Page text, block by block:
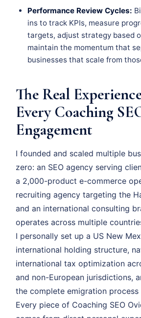
Performance Review Cycles:
ins to track KPIs, measure
targets, adjust strategy based
maintain the momentum that
businesses that scale from
The Real
Every Coaching
Engagement
I founded and scaled multiple
zero: an SEO agency serving
a 2,000-product e-commerce
recruiting agency targeting the
and an international consulting
operates across multiple
I personally set up a US New
international holding structure,
international tax optimization
and non-European jurisdictions,
the complete emigration process
Every piece of Coaching SEO